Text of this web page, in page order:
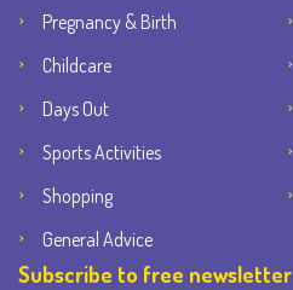
Pregnancy & Birth
Childcare
Days Out
Sports Activities
Shopping
General Advice
Subscribe to free newsletter